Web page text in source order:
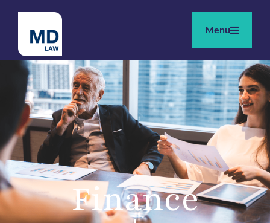
Menu
Finance